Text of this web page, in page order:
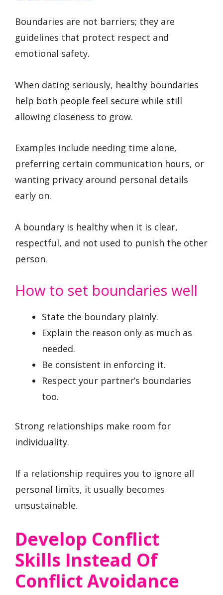
Boundaries are not barriers; they are
guidelines that protect respect and
emotional safety.
When dating seriously, healthy boundaries
help both people feel secure while still
allowing closeness to grow.
Examples include needing time alone,
preferring certain communication hours, or
wanting privacy around personal details
early on.
A boundary is healthy when it is clear,
respectful, and not used to punish the other
person.
How to set boundaries well
State the boundary plainly.
Explain the reason only as much as
needed.
Be consistent in enforcing it.
Respect your partner’s boundaries
too.
Strong relationships make room for
individuality.
If a relationship requires you to ignore all
personal limits, it usually becomes
unsustainable.
Develop Conflict
Skills Instead Of
Conflict Avoidance